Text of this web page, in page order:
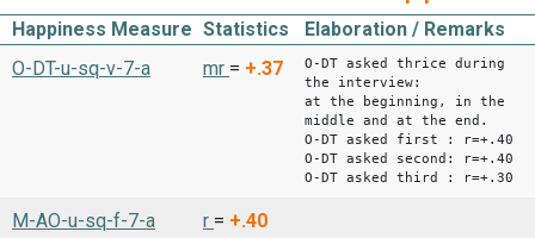
Happiness Measure Statistics
Elaboration / Remarks
O-DT-u-sq-v-7-a
mr = +.37
O-DT asked thrice during
the interview:
at the beginning, in the
middle and at the end.
O-DT asked first : r=+.40
O-DT asked second: r=+.40
O-DT asked third : r=+.30
M-AO-u-sq-f-7-a r = +.40